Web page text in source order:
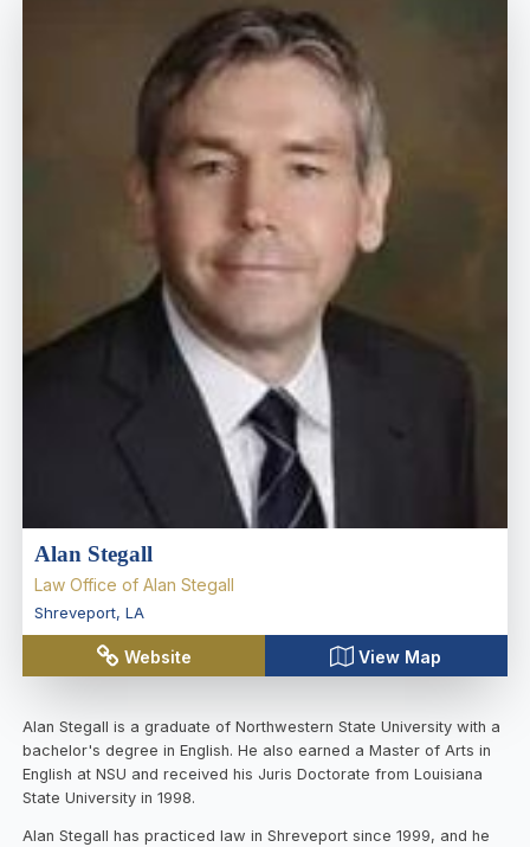
Alan Stegall
Law Office of Alan Stegall
Shreveport, LA
Website View Map
Alan Stegall is a graduate of Northwestern State University with a
bachelor's degree in English. He also earned a Master of Arts in
English at NSU and received his Juris Doctorate from Louisiana
State University in 1998.
Alan Stegall has practiced law in Shreveport since 1999, and he